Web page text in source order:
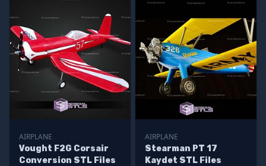
AIRPLANE
Vought F2G Corsair
Conversion STL Files
AIRPLANE
Stearman PT 17
Kaydet STL Files